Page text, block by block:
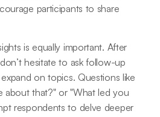
participants to share
is equally important. After
hesitate to ask follow-up
on topics. Questions like
about that?" or "What led you
respondents to delve deeper